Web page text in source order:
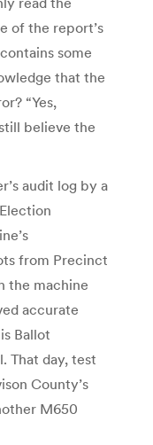
of the report’s
some
that the
“Yes,
believe the
audit log by a
from Precinct
the machine
accurate
Ballot
That day, test
County’s
M650